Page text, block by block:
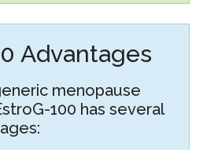
Advantages
menopause
100 has several